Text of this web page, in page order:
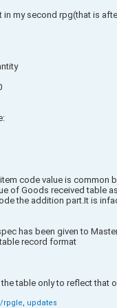
in my second rpg(that is
code value is common
of Goods received table
the addition part.It is
has been given to
record format
table only to reflect that
rpgle, updates